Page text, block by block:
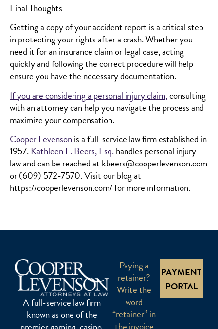
Final Thoughts
Getting a copy of your accident report is a critical step
in protecting your rights after a crash. Whether you
need it for an insurance claim or legal case, acting
quickly and following the correct procedure will help
ensure you have the necessary documentation.
If you are considering a personal injury claim,consulting
with an attorney can help you navigate the process and
maximize your compensation.
Cooper Levensonis a full-service law firm established in
1957.Kathleen F. Beers, Esq.handles personal injury
law and can be reached at kbeers@cooperlevenson.com
or (609) 572-7570. Visit our blog at
https://cooperlevenson.com/ for more information.
A full-service law firm
known as one of the
Paying a
retainer?
Write the
word
“retainer” in
PAYMENT
PORTAL